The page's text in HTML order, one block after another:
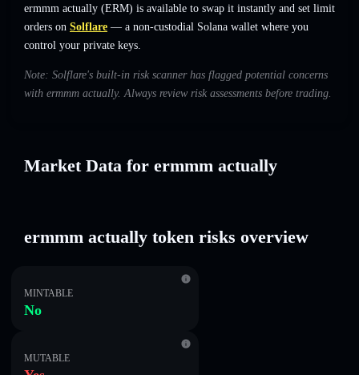
ermmm actually (ERM) is available to swap it instantly and set limit
orders on Solflare — a non-custodial Solana wallet where you
control your private keys.
Note: Solflare's built-in risk scanner has flagged potential concerns
with ermmm actually. Always review risk assessments before trading.
Market Data for ermmm actually
ermmm actually token risks overview
MINTABLE
No
MUTABLE